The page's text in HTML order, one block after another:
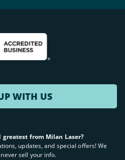
WITH US
from Milan Laser?
updates, and special offers! We
sell your info.